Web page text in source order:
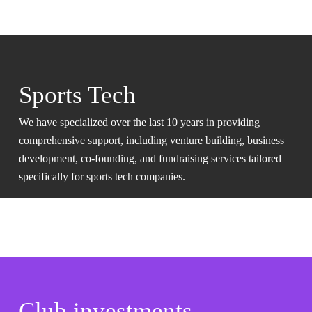
Sports Tech
We have specialized over the last 10 years in providing
comprehensive support, including venture building, business
development, co-founding, and fundraising services tailored
specifically for sports tech companies.